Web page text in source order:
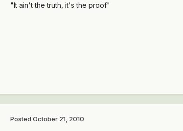
"It ain't the truth, it's the proof"
Posted October 21, 2010